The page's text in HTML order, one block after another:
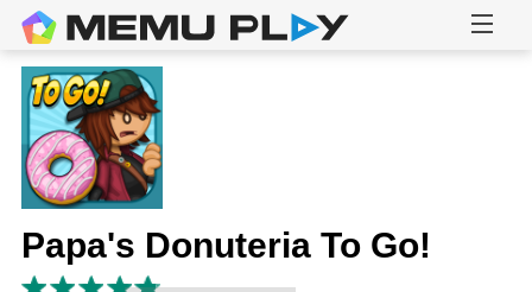
Papa's Donuteria To Go!